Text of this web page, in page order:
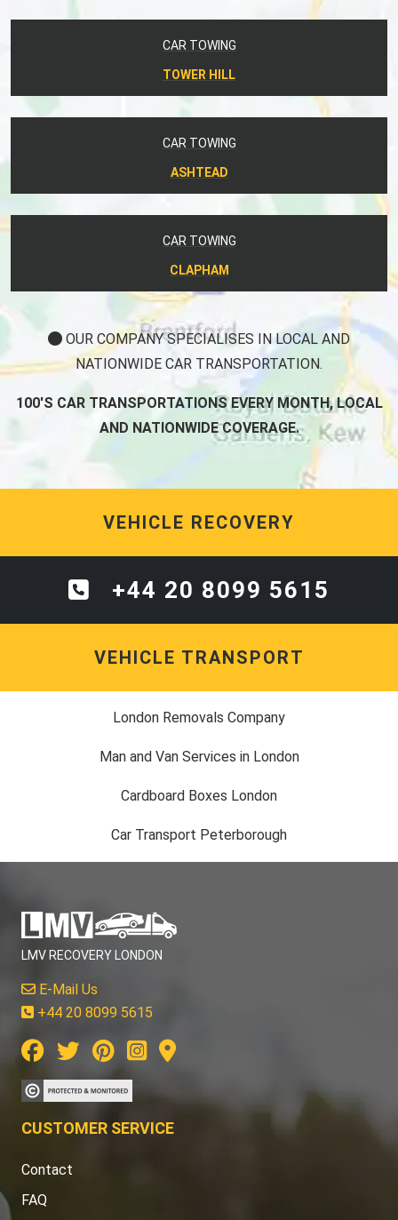
CAR TOWING
TOWER HILL
CAR TOWING
ASHTEAD
CAR TOWING
CLAPHAM
OUR COMPANY SPECIALISES IN LOCAL AND
NATIONWIDE CAR TRANSPORTATION.
100'S CAR TRANSPORTATIONS EVERY MONTH, LOCAL
AND NATIONWIDE COVERAGE.
VEHICLE RECOVERY
+44 20 8099 5615
VEHICLE TRANSPORT
London Removals Company
Man and Van Services in London
Cardboard Boxes London
Car Transport Peterborough
LMV RECOVERY LONDON
E-Mail Us
+44 20 8099 5615
CUSTOMER SERVICE
Contact
FAQ